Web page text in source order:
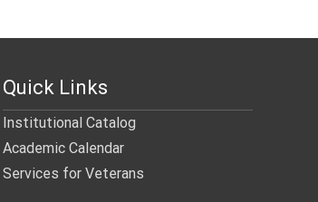
Quick Links
Institutional Catalog
Academic Calendar
Services for Veterans